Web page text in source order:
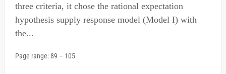
three criteria, it chose the rational expectation
hypothesis supply response model (Model I) with
the...
Page range:89 – 105